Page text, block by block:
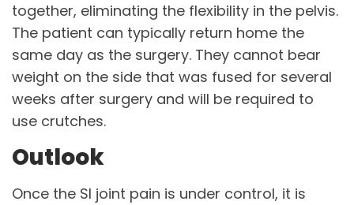
together, eliminating the flexibility in the pelvis.
The patient can typically return home the
same day as the surgery. They cannot bear
weight on the side that was fused for several
weeks after surgery and will be required to
use crutches.
Outlook
Once the SI joint pain is under control, it is